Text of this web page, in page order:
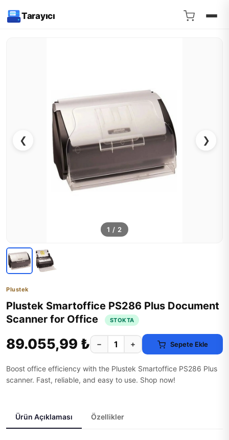
Tarayıcı
❮ ❯
1 / 2
Plustek
Plustek Smartoffice PS286 Plus Document
Scanner for Office
STOKTA
89.055,99 ₺ − + Sepete Ekle
Boost office efficiency with the Plustek Smartoffice PS286 Plus
scanner. Fast, reliable, and easy to use. Shop now!
Ürün Açıklaması Özellikler